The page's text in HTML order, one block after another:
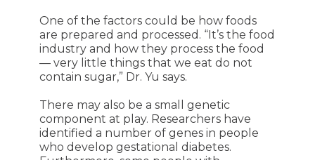
One of the factors could be how foods
are prepared and processed. “It’s the food
industry and how they process the food
— very little things that we eat do not
contain sugar,” Dr. Yu says.
There may also be a small genetic
component at play. Researchers have
identified a number of genes in people
who develop gestational diabetes.